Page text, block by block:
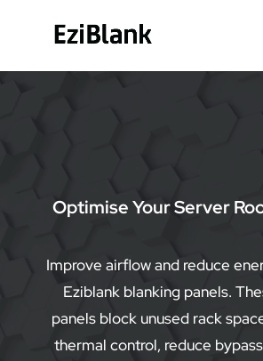
Optimise Your Server
Improve airflow and reduce
Eziblank blanking panels.
panels block unused rack
thermal control, reduce